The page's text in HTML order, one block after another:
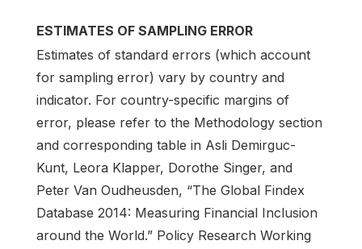
ESTIMATES OF SAMPLING ERROR
Estimates of standard errors (which account
for sampling error) vary by country and
indicator. For country-specific margins of
error, please refer to the Methodology section
and corresponding table in Asli Demirguc-
Kunt, Leora Klapper, Dorothe Singer, and
Peter Van Oudheusden, “The Global Findex
Database 2014: Measuring Financial Inclusion
around the World.” Policy Research Working